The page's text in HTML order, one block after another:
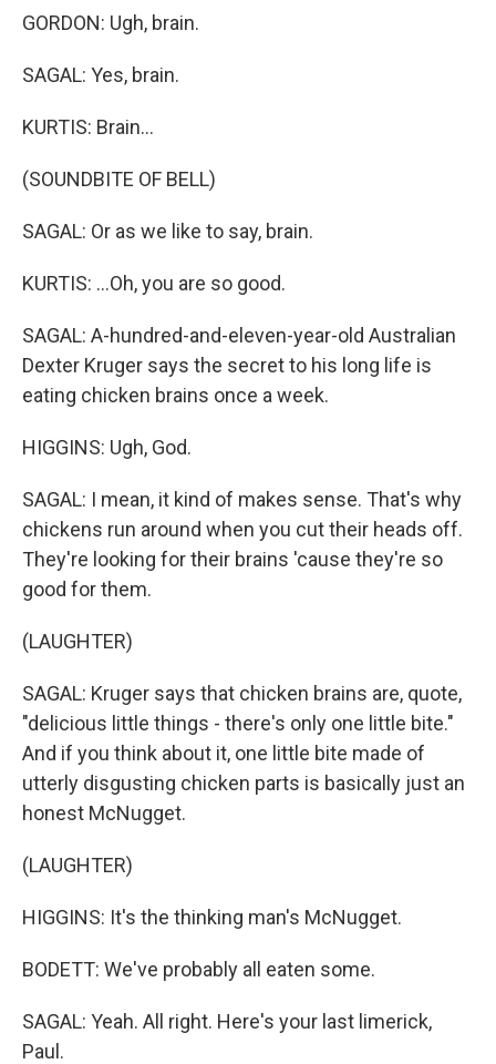
GORDON: Ugh, brain.
SAGAL: Yes, brain.
KURTIS: Brain...
(SOUNDBITE OF BELL)
SAGAL: Or as we like to say, brain.
KURTIS: ...Oh, you are so good.
SAGAL: A-hundred-and-eleven-year-old Australian
Dexter Kruger says the secret to his long life is
eating chicken brains once a week.
HIGGINS: Ugh, God.
SAGAL: I mean, it kind of makes sense. That's why
chickens run around when you cut their heads off.
They're looking for their brains 'cause they're so
good for them.
(LAUGHTER)
SAGAL: Kruger says that chicken brains are, quote,
"delicious little things - there's only one little bite."
And if you think about it, one little bite made of
utterly disgusting chicken parts is basically just an
honest McNugget.
(LAUGHTER)
HIGGINS: It's the thinking man's McNugget.
BODETT: We've probably all eaten some.
SAGAL: Yeah. All right. Here's your last limerick,
Paul.